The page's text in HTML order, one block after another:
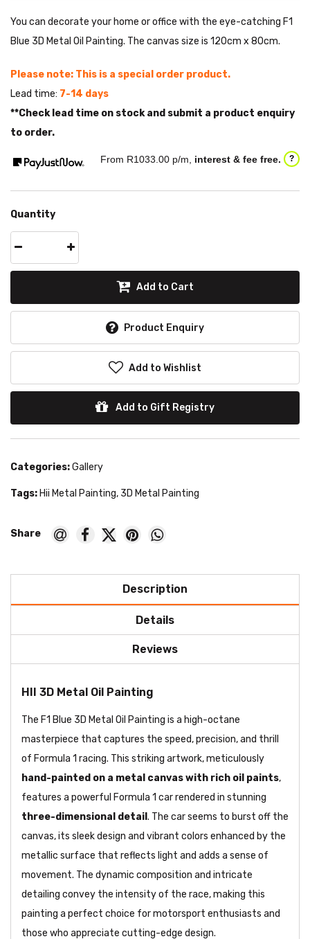
You can decorate your home or office with the eye-catching F1
Blue 3D Metal Oil Painting. The canvas size is 120cm x 80cm.
Please note: This is a special order product.
Lead time: 7-14 days
**Check lead time on stock and submit a product enquiry
to order.
From R1033.00 p/m, interest & fee free. ?
Quantity
Add to Cart
Product Enquiry
Add to Wishlist
Add to Gift Registry
Categories:Gallery
Tags: Hii Metal Painting, 3D Metal Painting
Description
Details
Reviews
HII 3D Metal Oil Painting
The F1 Blue 3D Metal Oil Painting is a high-octane
masterpiece that captures the speed, precision, and thrill
of Formula 1 racing. This striking artwork, meticulously
hand-painted on a metal canvas with rich oil paints,
features a powerful Formula 1 car rendered in stunning
three-dimensional detail . The car seems to burst off the
canvas, its sleek design and vibrant colors enhanced by the
metallic surface that reflects light and adds a sense of
movement. The dynamic composition and intricate
detailing convey the intensity of the race, making this
painting a perfect choice for motorsport enthusiasts and
those who appreciate cutting-edge design.